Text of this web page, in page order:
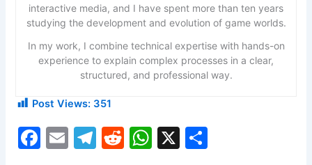
interactive media, and I have spent more than ten years
studying the development and evolution of game worlds.
In my work, I combine technical expertise with hands-on
experience to explain complex processes in a clear,
structured, and professional way.
Post Views: 351
F
E
T
R
W X